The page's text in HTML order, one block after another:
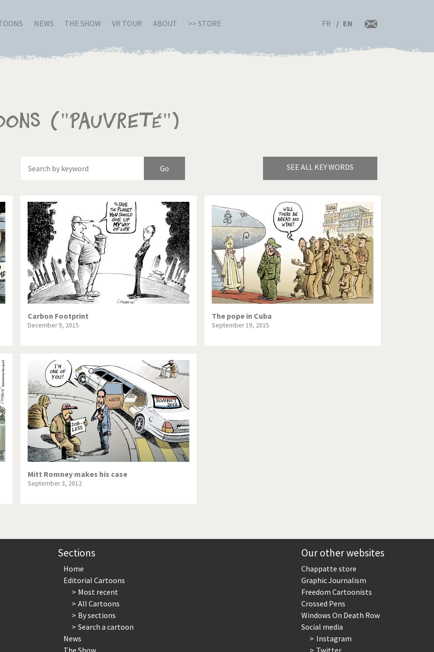
NEWS THE SHOW VR TOUR ABOUT >> STORE FR EN
("Pauvreté")
SEE ALL KEY WORDS
Brexitland Bye Biden!
Change Did you say "Islam"? Europe, we have a problem!
crisis From Arab spring to winter God save the Church!
America Iran is shaking Israel - Palestine
Germany Myanmar North Korea: war or peace?
World Potpourri
1% This is Italia
Election Vacation time
Carbon Footprint
December 9, 2015
The pope in Cuba
September 19, 2015
Mitt Romney makes his case
September 3, 2012
Sections
Home
Editorial Cartoons
Most recent
All Cartoons
By sections
Search a cartoon
News
The Show
Our other websites
Chappatte store
Graphic Journalism
Freedom Cartoonists
Crossed Pens
Windows On Death Row
Social media
Instagram
Twitter